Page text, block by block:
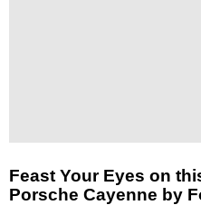
Feast Your Eyes on
Porsche Cayenne by